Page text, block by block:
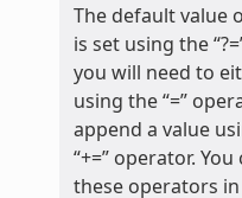
The default value
is set using the
you will need to
using the “=”
append a value
“+=” operator.
these operators in